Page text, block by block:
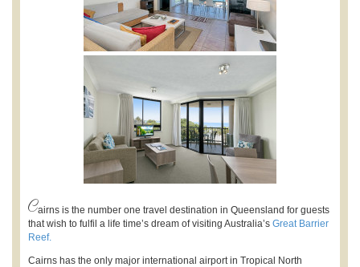
Cairns is the number one travel destination in Queensland for guests
that wish to fulfil a life time’s dream of visiting Australia’s Great Barrier
Reef.
Cairns has the only major international airport in Tropical North